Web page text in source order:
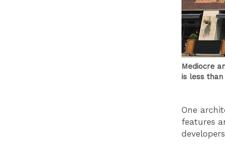
Mediocre
is less
One
features